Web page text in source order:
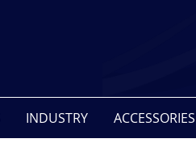
INDUSTRY ACCESSORIES